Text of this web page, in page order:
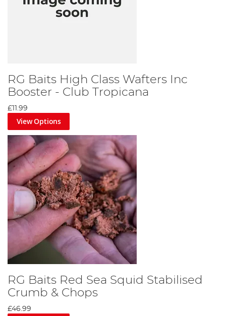
RG Baits High Class Wafters Inc
Booster - Club Tropicana
£11.99
View Options
RG Baits Red Sea Squid Stabilised
Crumb & Chops
£46.99